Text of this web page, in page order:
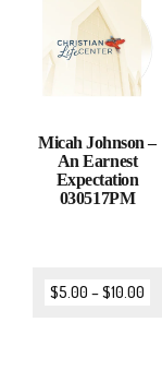
Micah Johnson –
An Earnest
Expectation
030517PM
$5.00 –$10.00